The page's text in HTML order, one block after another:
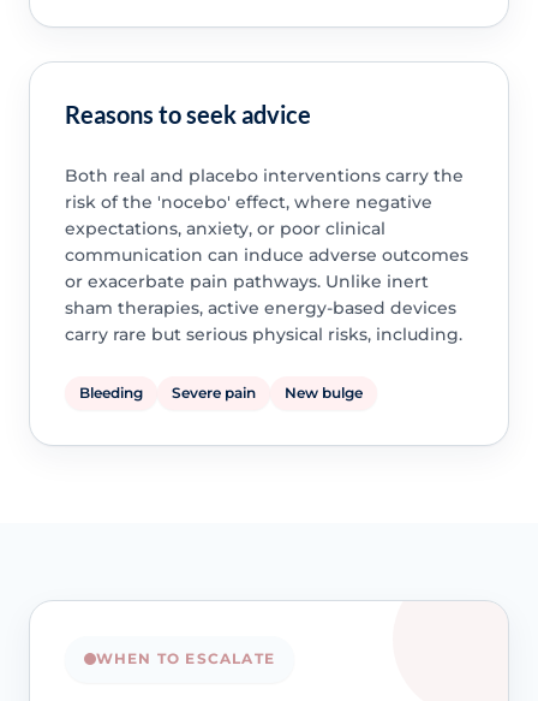
Reasons to seek advice
Both real and placebo interventions carry the
risk of the 'nocebo' effect, where negative
expectations, anxiety, or poor clinical
communication can induce adverse outcomes
or exacerbate pain pathways. Unlike inert
sham therapies, active energy-based devices
carry rare but serious physical risks, including.
Bleeding Severe pain New bulge
WHEN TO ESCALATE